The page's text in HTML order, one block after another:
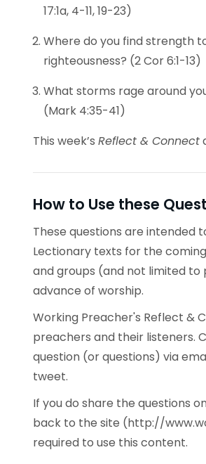
17:1a, 4-11, 19-23)
Where do you find strength
righteousness? (2 Cor 6:1-13)
What storms rage around
(Mark 4:35-41)
This week’s Reflect & Connect
How to Use these
These questions are intended
Lectionary texts for the
and groups (and not limited
advance of worship.
Working Preacher's Reflect &
preachers and their listeners.
question (or questions) via
tweet.
If you do share the questions
back to the site (http://
required to use this content.